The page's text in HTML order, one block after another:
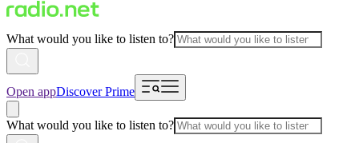
What would you like to listen to?
Open appDiscover Prime
What would you like to listen to?